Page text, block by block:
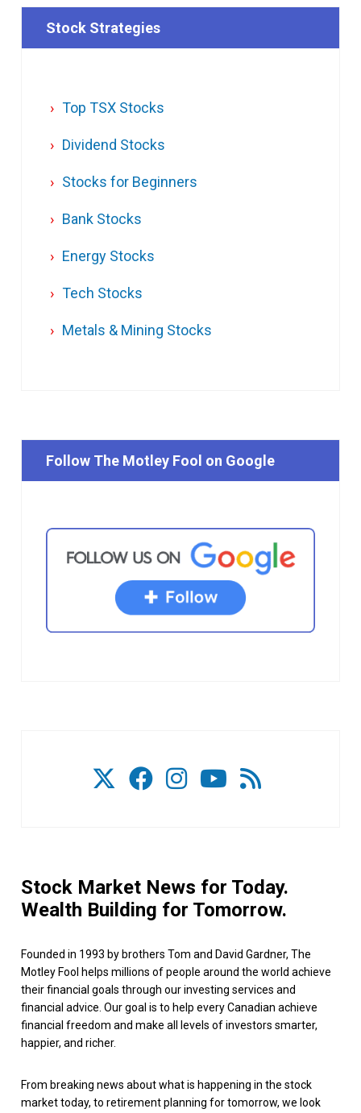
Stock Strategies
Top TSX Stocks
Dividend Stocks
Stocks for Beginners
Bank Stocks
Energy Stocks
Tech Stocks
Metals & Mining Stocks
Follow The Motley Fool on Google
Stock Market News for Today.
Wealth Building for Tomorrow.
Founded in 1993 by brothers Tom and David Gardner, The
Motley Fool helps millions of people around the world achieve
their financial goals through our investing services and
financial advice. Our goal is to help every Canadian achieve
financial freedom and make all levels of investors smarter,
happier, and richer.
From breaking news about what is happening in the stock
market today, to retirement planning for tomorrow, we look